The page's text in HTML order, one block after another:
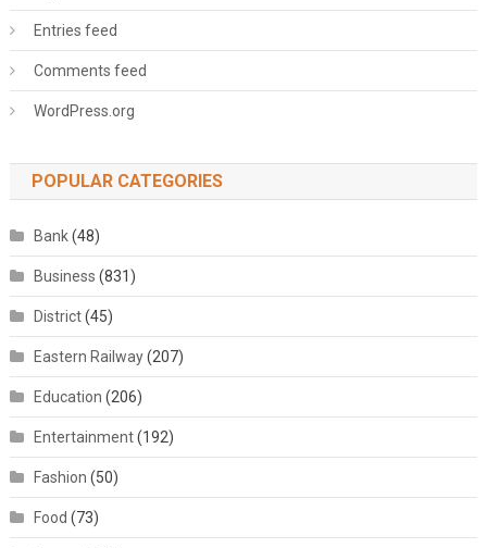
Entries feed
Comments feed
WordPress.org
POPULAR CATEGORIES
Bank(48)
Business (831)
District(45)
Eastern Railway(207)
Education (206)
Entertainment(192)
Fashion (50)
Food (73)